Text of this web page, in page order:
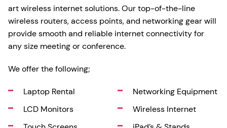
art wireless internet solutions. Our top-of-the-line
wireless routers, access points, and networking gear will
provide smooth and reliable internet connectivity for
any size meeting or conference.
We offer the following;
Laptop Rental
LCD Monitors
Networking Equipment
Wireless Internet